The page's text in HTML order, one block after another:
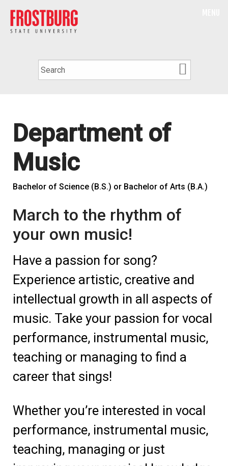
Department of
Music
Bachelor of Science (B.S.) or Bachelor of Arts (B.A.)
March to the rhythm of
your own music!
Have a passion for song?
Experience artistic, creative and
intellectual growth in all aspects of
music. Take your passion for vocal
performance, instrumental music,
teaching or managing to find a
career that sings!
Whether you’re interested in vocal
performance, instrumental music,
teaching, managing or just